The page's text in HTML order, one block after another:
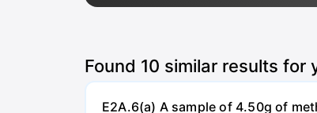
Found 10 similar results for
E2A.6(a) A sample of 4.50g of